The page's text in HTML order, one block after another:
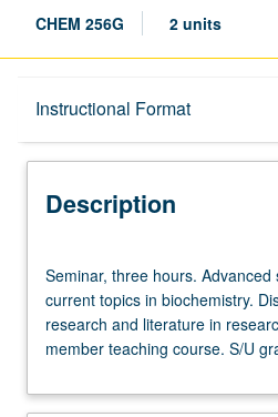
CHEM 256G 2 units
Instructional Format
Description
Description
three
hours.
Advanced
study
analysis
Seminar, three hours.
current topics in biochemistry.
research and literature in
member teaching course. S/U